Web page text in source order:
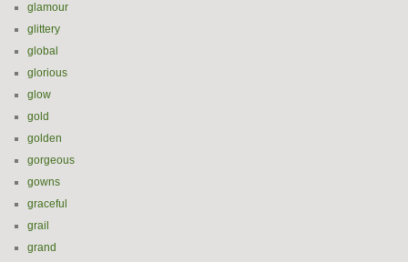
glamour
glittery
global
glorious
glow
gold
golden
gorgeous
gowns
graceful
grail
grand